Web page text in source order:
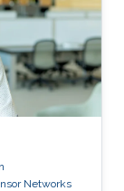
Networks